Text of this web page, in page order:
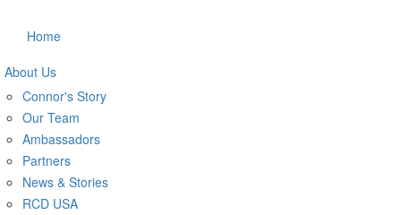
Home
About Us
Connor's Story
Our Team
Ambassadors
Partners
News & Stories
RCD USA